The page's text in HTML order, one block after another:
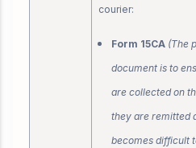
courier:
Form 15CA (The
document is to
are collected on
they are remitted
becomes difficult